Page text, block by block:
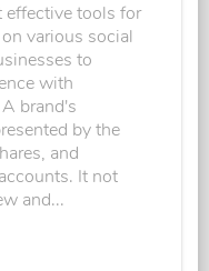
effective tools for
various social
to
with
brand's
by the
and
It not
and...